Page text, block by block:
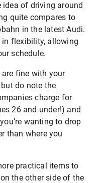
idea of driving around
quite compares to
in the latest Audi.
flexibility, allowing
schedule.
fine with your
but do note the
charge for
26 and under!) and
wanting to drop
than where you
practical items to
the other side of the